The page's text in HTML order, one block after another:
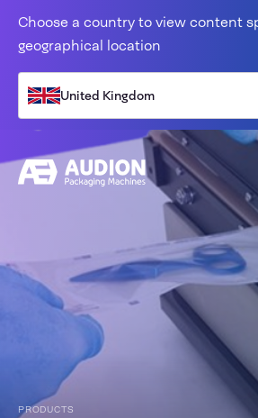
Choose a country to view content
geographical location
United Kingdom
PRODUCTS